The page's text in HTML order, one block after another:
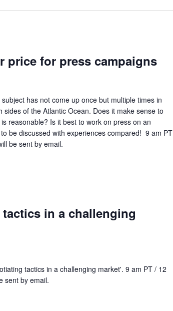
price for press campaigns
has not come up once but multiple times in
of the Atlantic Ocean. Does it make sense to
reasonable? Is it best to work on press on an
be discussed with experiences compared! 9 am PT
be sent by email.
in a challenging
tactics in a challenging market'. 9 am PT / 12
sent by email.